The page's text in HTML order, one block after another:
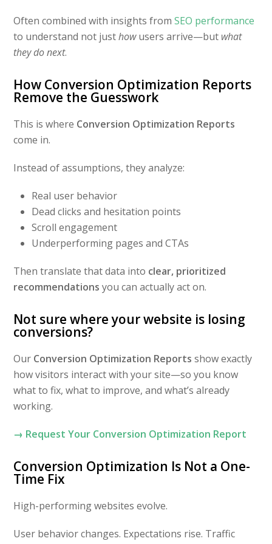
Often combined with insights fromSEO performance
to understand not justhowusers arrive—but what
they do next.
How Conversion Optimization Reports
Remove the Guesswork
This is where Conversion Optimization Reports
come in.
Instead of assumptions, they analyze:
Real user behavior
Dead clicks and hesitation points
Scroll engagement
Underperforming pages and CTAs
Then translate that data into clear, prioritized
recommendations you can actually act on.
Not sure where your website is losing
conversions?
Our Conversion Optimization Reports show exactly
how visitors interact with your site—so you know
what to fix, what to improve, and what’s already
working.
→ Request Your Conversion Optimization Report
Conversion Optimization Is Not a One-
Time Fix
High-performing websites evolve.
User behavior changes. Expectations rise. Traffic